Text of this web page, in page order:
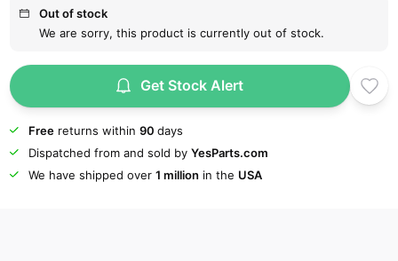
Out of stock
We are sorry, this product is currently out of stock.
Get Stock Alert
Freereturns within 90 days
Dispatched from and sold by YesParts.com
We have shipped over 1 million in the USA